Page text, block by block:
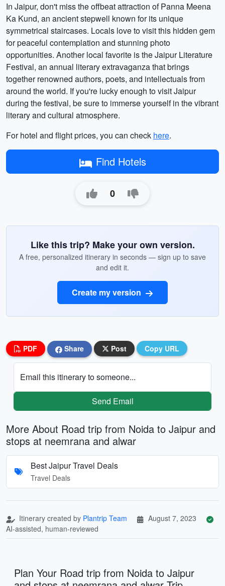
In Jaipur, don't miss the offbeat attraction of Panna Meena
Ka Kund, an ancient stepwell known for its unique
symmetrical staircases. Locals love to visit this hidden gem
for peaceful contemplation and stunning photo
opportunities. Another local favorite is the Jaipur Literature
Festival, an annual literary extravaganza that brings
together renowned authors, poets, and intellectuals from
around the world. If you're lucky enough to visit Jaipur
during the festival, be sure to immerse yourself in the vibrant
literary and cultural atmosphere.
For hotel and flight prices, you can check here.
Find Hotels
0
Like this trip? Make your own version.
A free, personalized itinerary in seconds — sign up to save
and edit it.
Create my version
PDF Share Post Copy URL
Email this itinerary to someone...
Send Email
More About Road trip from Noida to Jaipur and
stops at neemrana and alwar
Best Jaipur Travel Deals
Travel Deals
Itinerary created by Plantrip Team
August 7, 2023
AI-assisted, human-reviewed
Plan Your Road trip from Noida to Jaipur